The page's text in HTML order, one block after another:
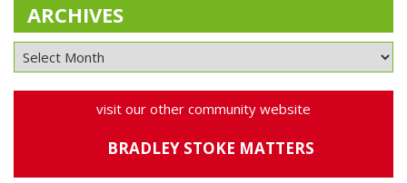
ARCHIVES
visit our other community website
BRADLEY STOKE MATTERS